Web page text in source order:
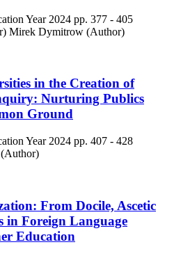
Year 2024 pp. 377 - 405
Mirek Dymitrow (Author)
in the Creation of
Nurturing Publics
Ground
Year 2024 pp. 407 - 428
From Docile, Ascetic
in Foreign Language
Education